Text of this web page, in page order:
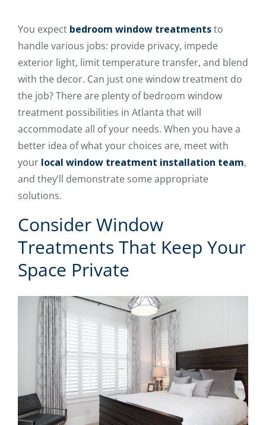
You expect bedroom window treatmentsto
handle various jobs: provide privacy, impede
exterior light, limit temperature transfer, and blend
with the decor. Can just one window treatment do
the job? There are plenty of bedroom window
treatment possibilities in Atlanta that will
accommodate all of your needs. When you have a
better idea of what your choices are, meet with
your local window treatment installation team,
and they’ll demonstrate some appropriate
solutions.
Consider Window
Treatments That Keep Your
Space Private